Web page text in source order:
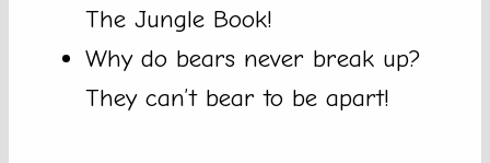
The Jungle Book!
Why do bears never break up?
They can’t bear to be apart!